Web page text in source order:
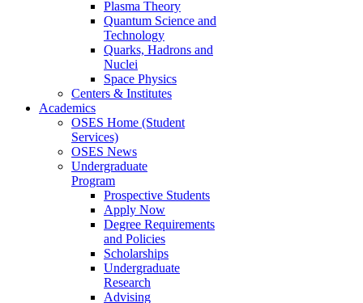
Plasma Theory
Quantum Science and
Technology
Quarks, Hadrons and
Nuclei
Space Physics
Centers & Institutes
Academics
OSES Home (Student
Services)
OSES News
Undergraduate
Program
Prospective Students
Apply Now
Degree Requirements
and Policies
Scholarships
Undergraduate
Research
Advising